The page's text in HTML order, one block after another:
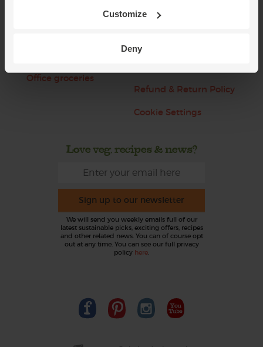
Customize
Deny
Office groceries
Recipes
Modern slavery
Refund & Return Policy
Cookie Settings
Love veg, recipes & news?
Sign up to our newsletter
We will send you weekly emails full of our
latest sustainable picks, exciting offers, recipes
and other related news. You can of course opt
out at any time. You can see our full privacy
policy here